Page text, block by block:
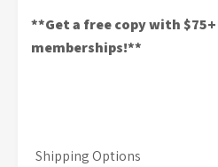
**Get a free copy with
memberships!**
Shipping Options